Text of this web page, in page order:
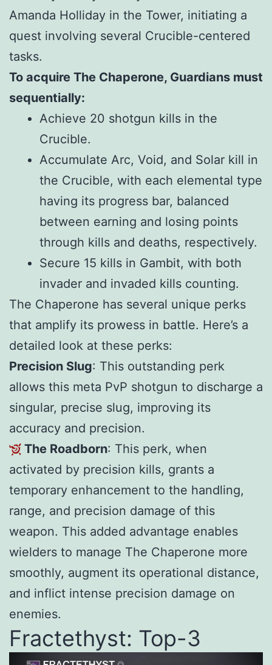
Amanda Holliday in the Tower, initiating a
quest involving several Crucible-centered
tasks.
To acquire The Chaperone, Guardians must
sequentially:
Achieve 20 shotgun kills in the
Crucible.
Accumulate Arc, Void, and Solar kill in
the Crucible, with each elemental type
having its progress bar, balanced
between earning and losing points
through kills and deaths, respectively.
Secure 15 kills in Gambit, with both
invader and invaded kills counting.
The Chaperone has several unique perks
that amplify its prowess in battle. Here’s a
detailed look at these perks:
Precision Slug: This outstanding perk
allows this meta PvP shotgun to discharge a
singular, precise slug, improving its
accuracy and precision.
The Roadborn: This perk, when
activated by precision kills, grants a
temporary enhancement to the handling,
range, and precision damage of this
weapon. This added advantage enables
wielders to manage The Chaperone more
smoothly, augment its operational distance,
and inflict intense precision damage on
enemies.
Fractethyst: Top-3